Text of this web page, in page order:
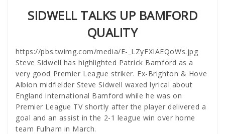
SIDWELL TALKS UP BAMFORD
QUALITY
https://pbs.twimg.com/media/E-_LZyFXIAEQoWs.jpg
Steve Sidwell has highlighted Patrick Bamford as a
very good Premier League striker. Ex-Brighton & Hove
Albion midfielder Steve Sidwell waxed lyrical about
England international Bamford while he was on
Premier League TV shortly after the player delivered a
goal and an assist in the 2-1 league win over home
team Fulham in March.